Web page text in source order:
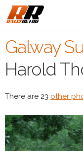
Galway
Harold
There are 23 other